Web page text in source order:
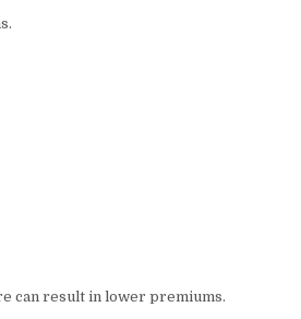
can result in lower premiums.